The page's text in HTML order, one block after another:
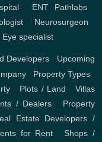
, ENT Pathlabs,
Neurosurgeon
Eye specialist
Developers
Upcoming
, Property Types,
Plots / Land ,Villas
/ Dealers
Property
Estate Developers /
for Rent ,Shops /